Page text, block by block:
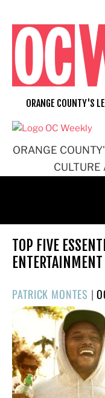
content
ORANGE
ORANGE COUNTY'S
TOP FIVE
PATRICK MONTES |
ON